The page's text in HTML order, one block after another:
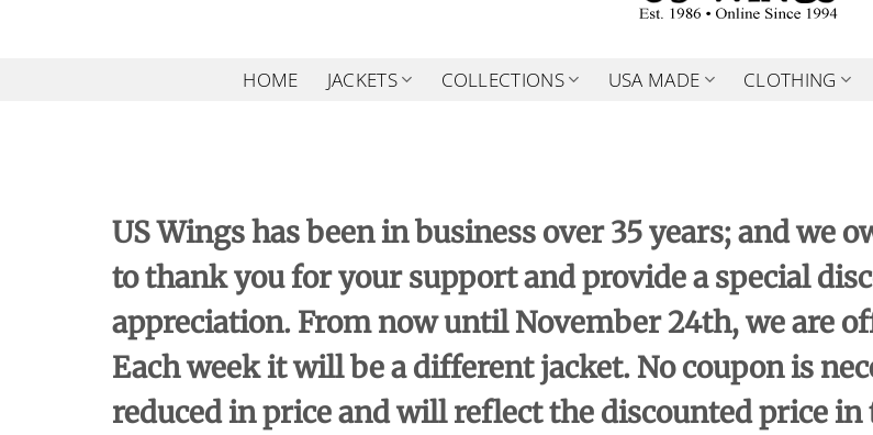
HOME JACKETS COLLECTIONS USA MADE CLOTHING
US Wings has been in business over 35 years; and we
to thank you for your support and provide a special
appreciation. From now until November 24th, we are
Each week it will be a different jacket. No coupon is
reduced in price and will reflect the discounted price